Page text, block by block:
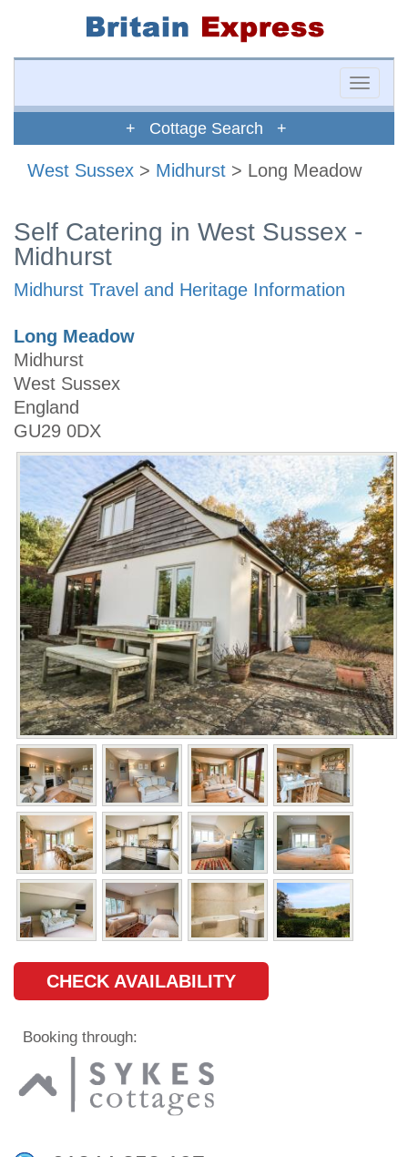
Toggle
+ Cottage Search +
West Sussex > Midhurst > Long Meadow
Self Catering in West Sussex -
Midhurst
Midhurst Travel and Heritage Information
Long Meadow
Midhurst
West Sussex
England
GU29 0DX
CHECK AVAILABILITY
Booking through: